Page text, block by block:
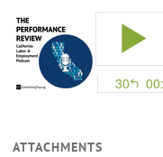
ATTACHMENTS